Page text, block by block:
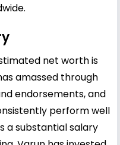
net worth is
amassed through
endorsements, and
perform well
a substantial salary